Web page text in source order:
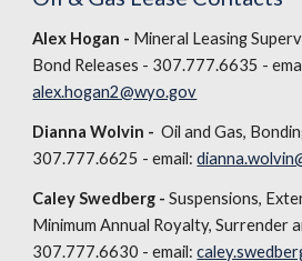
Alex Hogan - Mineral Leasing
Bond Releases - 307.777.6635 -
alex.hogan2@wyo.gov
Dianna Wolvin - Oil and Gas,
307.777.6625 - email:
Caley Swedberg - Suspensions,
Minimum Annual Royalty, Surrender
307.777.6630 - email: